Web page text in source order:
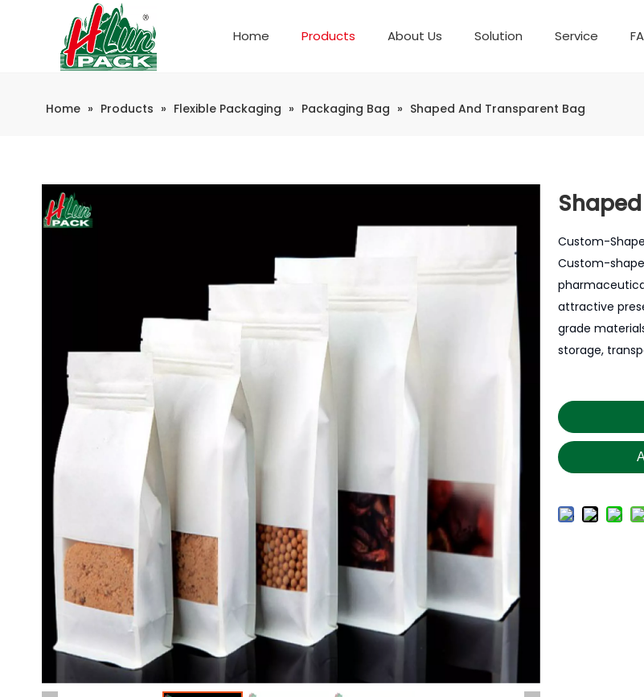
Home Products About Us Solution Service
Home » Products » Flexible Packaging » Packaging Bag » Shaped And Transparent Bag
Custom-
Custom-
attractive
grade
storage,